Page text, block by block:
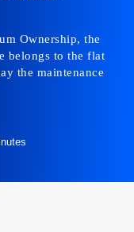
Ownership, the
belongs to the flat
the maintenance